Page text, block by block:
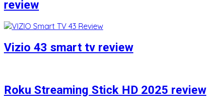
review
Vizio 43 smart tv review
Roku Streaming Stick HD 2025 review